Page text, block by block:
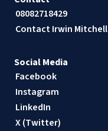
08082718429
Contact Irwin Mitchell
Social Media
Facebook
Instagram
LinkedIn
X (Twitter)